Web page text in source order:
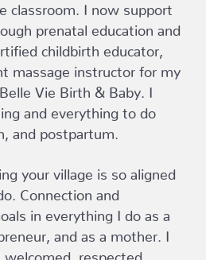
classroom. I now support
prenatal education and
childbirth educator,
massage instructor for my
Vie Birth & Baby. I
and everything to do
and postpartum.
your village is so aligned
Connection and
in everything I do as a
and as a mother. I
respected,